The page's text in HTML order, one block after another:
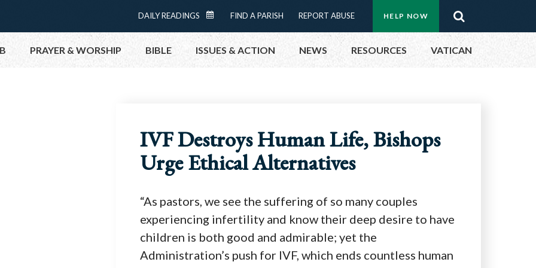
Menu:
Top
Buttons
HELP NOW
Menu:
Top
DAILY READINGS
AI
LY
AL
EN
D
AR
FIND A PARISH REPORT ABUSE
PRAYER & WORSHIP BIBLE ISSUES & ACTION
CONTACT PUBLIC OFFICIALS
MEETINGS & EVENTS
PRAY
NEWS RESOURCES VATICAN
IVF Destroys Human Life, Bishops
Urge Ethical Alternatives
“As pastors, we see the suffering of so many couples
experiencing infertility and know their deep desire to have
children is both good and admirable; yet the
Administration’s push for IVF, which ends countless human